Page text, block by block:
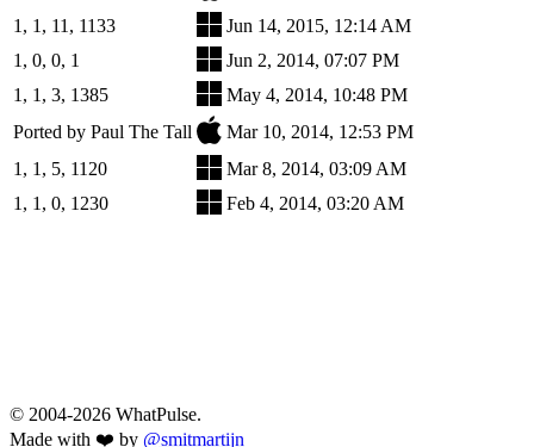
1, 1, 11, 1133
Jun 14, 2015, 12:14 AM
1, 0, 0, 1
Jun 2, 2014, 07:07 PM
1, 1, 3, 1385
May 4, 2014, 10:48 PM
Ported by Paul The Tall
Mar 10, 2014, 12:53 PM
1, 1, 5, 1120
Mar 8, 2014, 03:09 AM
1, 1, 0, 1230
Feb 4, 2014, 03:20 AM
© 2004-2026 WhatPulse.
Made with ❤️ by @smitmartijn